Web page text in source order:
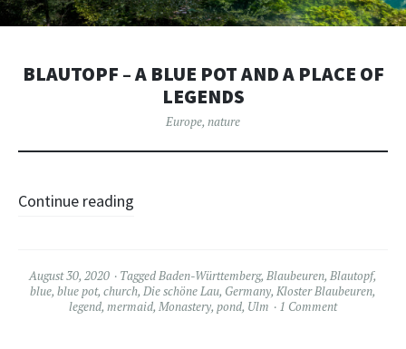
BLAUTOPF – A BLUE POT AND A PLACE OF
LEGENDS
Europe, nature
Continue reading
August 30, 2020 TaggedBaden-Württemberg, Blaubeuren, Blautopf,
blue, blue pot, church, Die schöne Lau, Germany, Kloster Blaubeuren,
legend, mermaid, Monastery, pond, Ulm 1 Comment